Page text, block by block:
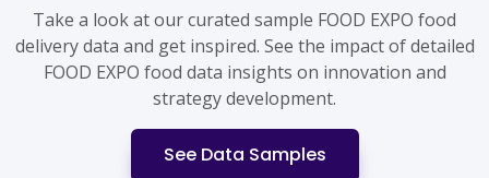
Take a look at our curated sample FOOD EXPO food
delivery data and get inspired. See the impact of detailed
FOOD EXPO food data insights on innovation and
strategy development.
See Data Samples